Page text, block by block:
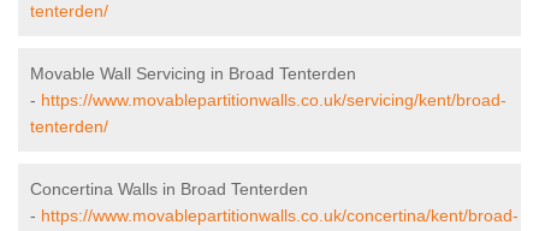
tenterden/
Movable Wall Servicing in Broad Tenterden
- https://www.movablepartitionwalls.co.uk/servicing/kent/broad-
tenterden/
Concertina Walls in Broad Tenterden
- https://www.movablepartitionwalls.co.uk/concertina/kent/broad-